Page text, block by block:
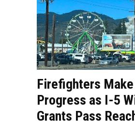
Firefighters
Progress as I-5
Grants Pass